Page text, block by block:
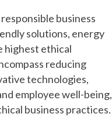
business
solutions, energy
highest ethical
reducing
technologies,
employee well-being,
business practices.